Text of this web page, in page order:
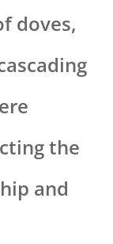
doves,
the
and